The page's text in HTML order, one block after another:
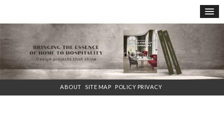
×
ABOUT SITE MAP POLICY PRIVACY